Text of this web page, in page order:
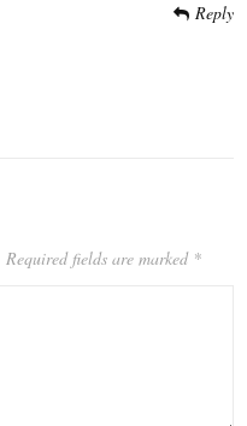
Reply
Required fields are marked *